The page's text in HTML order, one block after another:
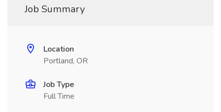
Job Summary
Location
Portland, OR
Job Type
Full Time